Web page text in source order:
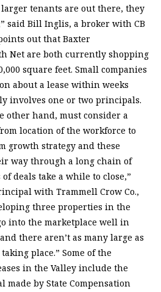
tenants are out there, they
said Bill Inglis, a broker with CB
out that Baxter
Net are both currently shopping
square feet. Small companies
about a lease within weeks
involves one or two principals.
other hand, must consider a
location of the workforce to
growth strategy and these
way through a long chain of
deals take a while to close,”
with Trammell Crow Co.,
three properties in the
into the marketplace well in
there aren’t as many large as
place.” Some of the
in the Valley include the
made by State Compensation